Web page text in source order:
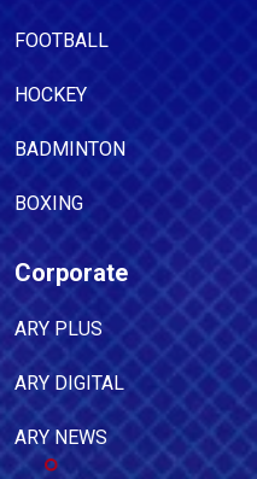
FOOTBALL
HOCKEY
BADMINTON
BOXING
Corporate
ARY PLUS
ARY DIGITAL
ARY NEWS